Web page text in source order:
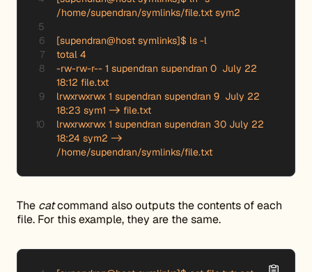
/home/supendran/symlinks/file.txt sym2
[supendran@host symlinks]$ ls -l
total 4
-rw-rw-r-- 1 supendran supendran 0  July 22
18:12 file.txt
lrwxrwxrwx 1 supendran supendran 9  July 22
18:23 sym1 -> file.txt
lrwxrwxrwx 1 supendran supendran 30 July 22
18:24 sym2 ->
/home/supendran/symlinks/file.txt
The catcommand also outputs the contents of each
file. For this example, they are the same.